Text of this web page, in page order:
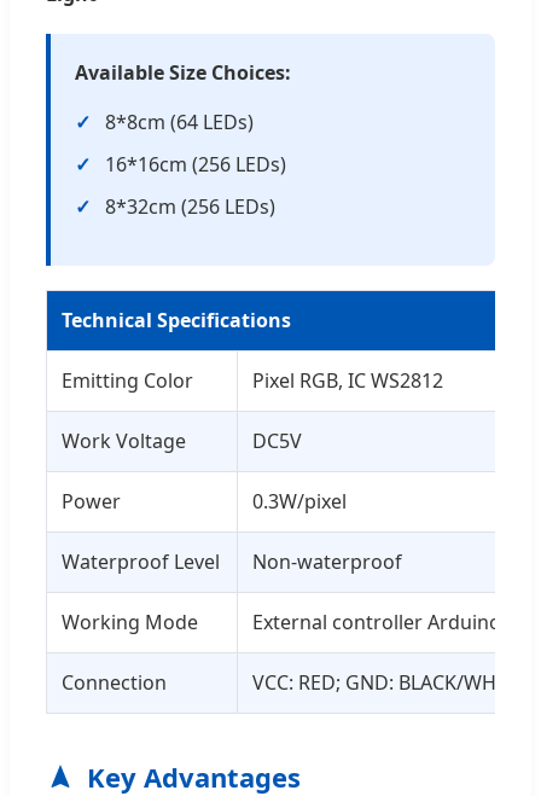
Available Size Choices:
8*8cm (64 LEDs)
16*16cm (256 LEDs)
8*32cm (256 LEDs)
Technical Specifications
Emitting Color Pixel RGB, IC WS2812
Work Voltage DC5V
Power 0.3W/pixel
Waterproof Level Non-waterproof
Working Mode External controller Arduino
Connection VCC: RED; GND: BLACK/WHITE;
Key Advantages